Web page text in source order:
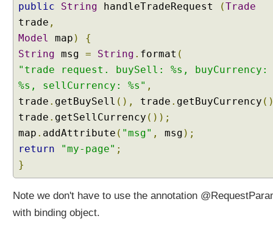
e
c
t
w
t
h
C
t
o
m
C
o
public
String handleTradeRequest (Trade
trade ,
Model
map )
{
String msg = String . format (
"trade request. buySell: %s, buyCurrency:
%s, sellCurrency: %s" ,
trade . getBuySell (), trade . getBuyCurrency
trade . getSellCurrency ());
map . addAttribute ( "msg" , msg );
return
"my-page" ;
}
Note we don't have to use the annotation
with binding object.